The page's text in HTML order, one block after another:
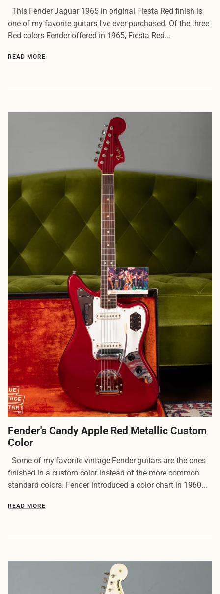
This Fender Jaguar 1965 in original Fiesta Red finish is
one of my favorite guitars I've ever purchased. Of the three
Red colors Fender offered in 1965, Fiesta Red...
READ MORE
Fender's Candy Apple Red Metallic Custom
Color
Some of my favorite vintage Fender guitars are the ones
finished in a custom color instead of the more common
standard colors. Fender introduced a color chart in 1960...
READ MORE